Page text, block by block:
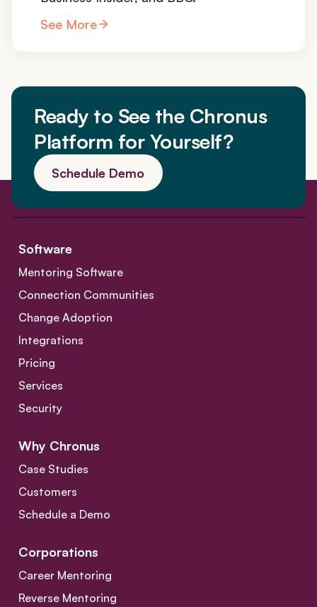
See More
Ready to See the Chronus
Platform for Yourself?
Schedule Demo
Software
Mentoring Software
Connection Communities
Change Adoption
Integrations
Pricing
Services
Security
Why Chronus
Case Studies
Customers
Schedule a Demo
Corporations
Career Mentoring
Reverse Mentoring